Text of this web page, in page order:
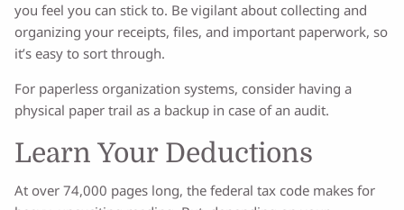
you feel you can stick to. Be vigilant about collecting and
organizing your receipts, files, and important paperwork, so
it’s easy to sort through.
For paperless organization systems, consider having a
physical paper trail as a backup in case of an audit.
Learn Your Deductions
At over 74,000 pages long, the federal tax code makes for